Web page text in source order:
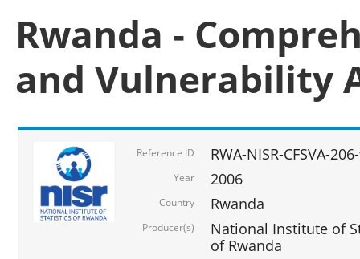
Rwanda -
and Vulnerability
Reference ID RWA-NISR-CFSVA-
Year 2006
Country Rwanda
Producer(s)
National Institute of
of Rwanda